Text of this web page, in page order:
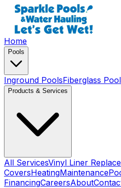
Home
Pools
Inground PoolsFiberglass
Products & Services
All ServicesVinyl Liner
CoversHeatingMaintenance
FinancingCareersAbout